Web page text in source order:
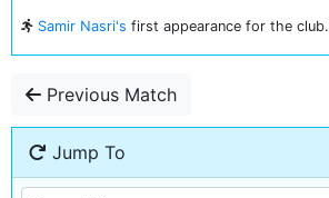
Samir Nasri's first appearance for the club.
Previous Match
Jump To